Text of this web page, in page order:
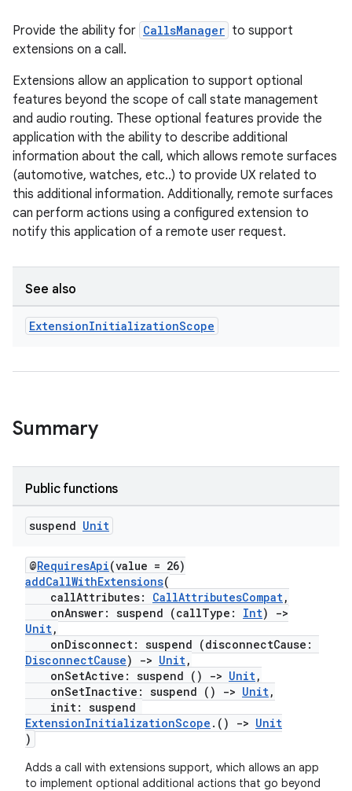
Provide the ability for CallsManager to support
extensions on a call.
Extensions allow an application to support optional
features beyond the scope of call state management
and audio routing. These optional features provide the
application with the ability to describe additional
information about the call, which allows remote surfaces
(automotive, watches, etc..) to provide UX related to
this additional information. Additionally, remote surfaces
can perform actions using a configured extension to
notify this application of a remote user request.
See also
ExtensionInitializationScope
Summary
Public functions
suspend Unit
@RequiresApi(value = 26)
addCallWithExtensions(
callAttributes: CallAttributesCompat,
onAnswer: suspend (callType: Int)
->
Unit,
onDisconnect: suspend (disconnectCause:
DisconnectCause) -> Unit,
onSetActive: suspend ()
-> Unit,
onSetInactive: suspend ()
-> Unit,
init: suspend
ExtensionInitializationScope .() -> Unit
)
Adds a call with extensions support, which allows an app
to implement optional additional actions that go beyond